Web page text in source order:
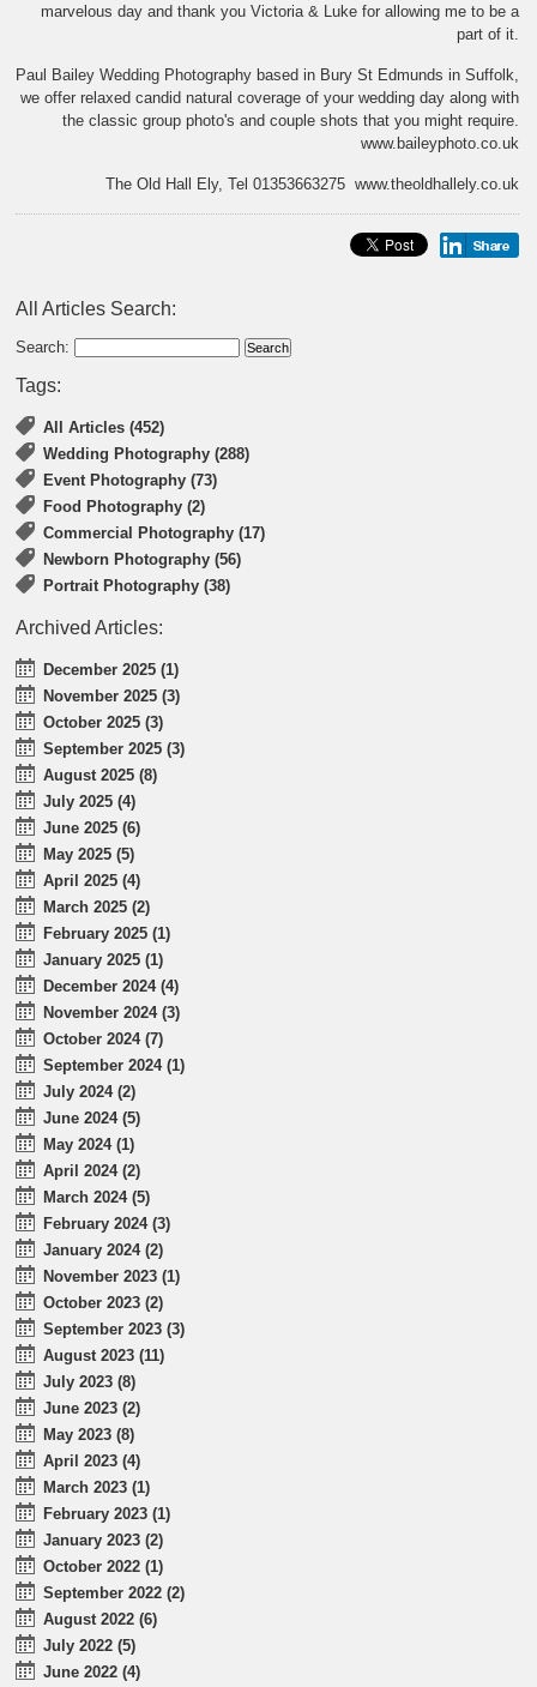
marvelous day and thank you Victoria & Luke for allowing me to be a
part of it.
Paul Bailey Wedding Photography based in Bury St Edmunds in Suffolk,
we offer relaxed candid natural coverage of your wedding day along with
the classic group photo's and couple shots that you might require.
www.baileyphoto.co.uk
The Old Hall Ely, Tel 01353663275 www.theoldhallely.co.uk
All Articles Search:
Search:
Tags:
All Articles (452)
Wedding Photography (288)
Event Photography (73)
Food Photography (2)
Commercial Photography (17)
Newborn Photography (56)
Portrait Photography (38)
Archived Articles:
December 2025 (1)
November 2025 (3)
October 2025 (3)
September 2025 (3)
August 2025 (8)
July 2025 (4)
June 2025 (6)
May 2025 (5)
April 2025 (4)
March 2025 (2)
February 2025 (1)
January 2025 (1)
December 2024 (4)
November 2024 (3)
October 2024 (7)
September 2024 (1)
July 2024 (2)
June 2024 (5)
May 2024 (1)
April 2024 (2)
March 2024 (5)
February 2024 (3)
January 2024 (2)
November 2023 (1)
October 2023 (2)
September 2023 (3)
August 2023 (11)
July 2023 (8)
June 2023 (2)
May 2023 (8)
April 2023 (4)
March 2023 (1)
February 2023 (1)
January 2023 (2)
October 2022 (1)
September 2022 (2)
August 2022 (6)
July 2022 (5)
June 2022 (4)